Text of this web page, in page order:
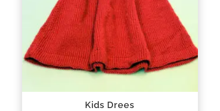
Kids Drees